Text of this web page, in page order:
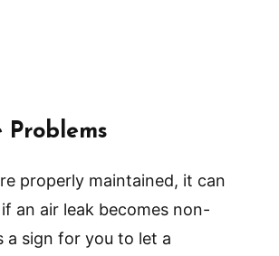
Problems
properly maintained, it can
an air leak becomes non-
a sign for you to let a